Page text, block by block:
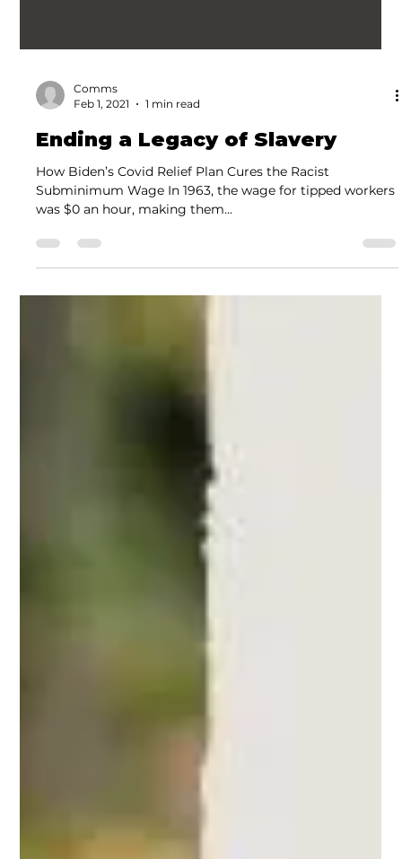
Comms
Feb 1, 2021
1 min read
Ending a Legacy of Slavery
How Biden’s Covid Relief Plan Cures the Racist
was $0 an hour, making them...